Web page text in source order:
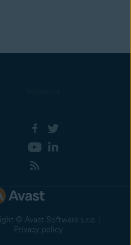
© Avast Software s.r.o. |
Privacy policy